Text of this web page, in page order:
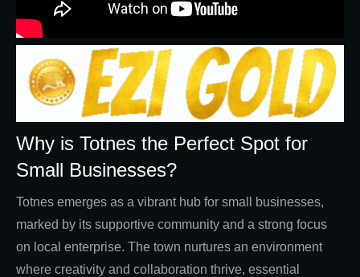
Why is Totnes the Perfect Spot for
Small Businesses?
Totnes emerges as a vibrant hub for small businesses,
marked by its supportive community and a strong focus
on local enterprise. The town nurtures an environment
where creativity and collaboration thrive, essential